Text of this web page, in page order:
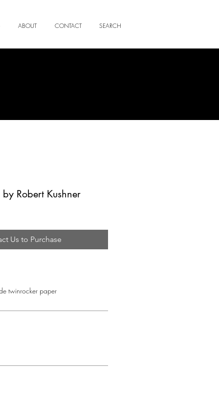
ABOUT CONTACT SEARCH
Robert Kushner
Us to Purchase
twinrocker paper